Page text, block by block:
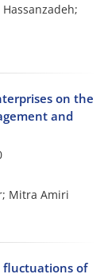
on the
and
Mitra Amiri
fluctuations of